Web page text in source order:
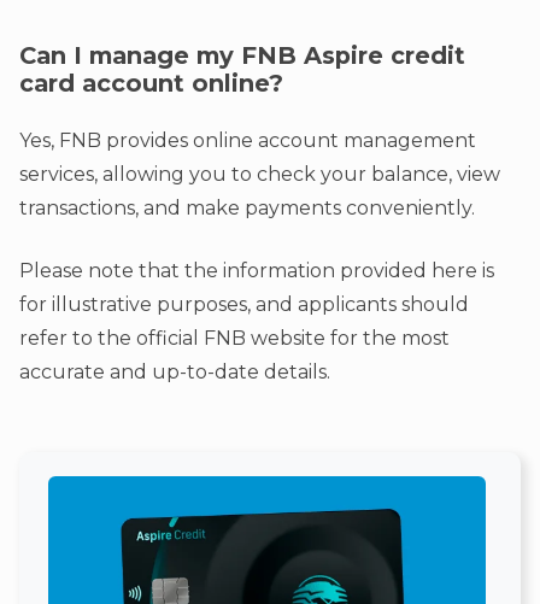
Can I manage my FNB Aspire credit
card account online?
Yes, FNB provides online account management
services, allowing you to check your balance, view
transactions, and make payments conveniently.
Please note that the information provided here is
for illustrative purposes, and applicants should
refer to the official FNB website for the most
accurate and up-to-date details.